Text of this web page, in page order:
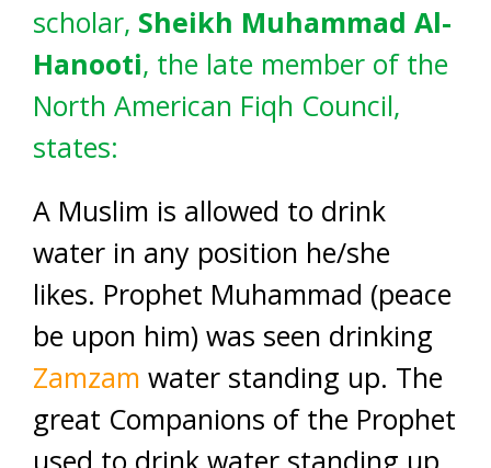
scholar, Sheikh Muhammad Al-
Hanooti, the late member of the
North American Fiqh Council,
states:
A Muslim is allowed to drink
water in any position he/she
likes. Prophet Muhammad (peace
be upon him) was seen drinking
Zamzam water standing up. The
great Companions of the Prophet
used to drink water standing up.